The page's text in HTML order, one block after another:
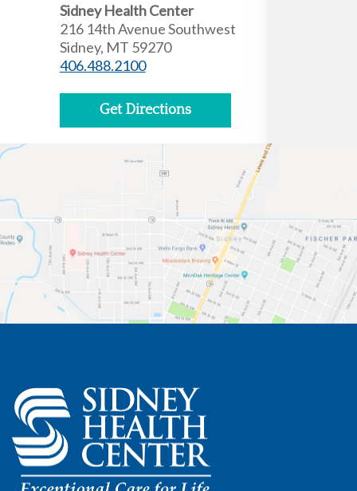
Sidney Health Center
216 14th Avenue Southwest
Sidney, MT 59270
406.488.2100
Get Directions